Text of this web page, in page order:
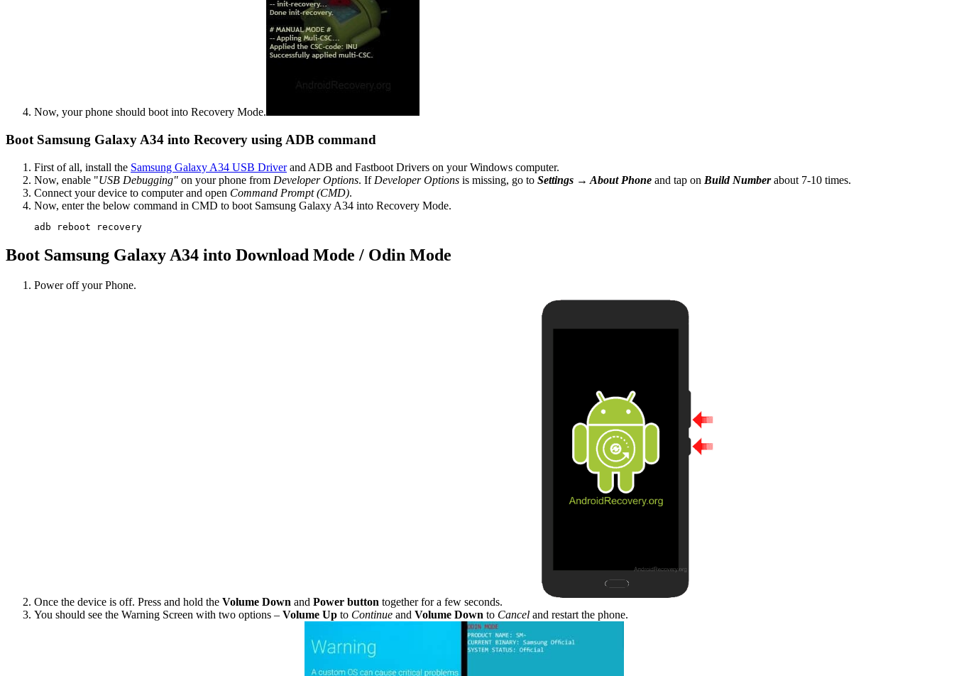
Now, your phone should boot into Recovery Mode.
Boot Samsung Galaxy A34 into Recovery using ADB command
First of all, install the Samsung Galaxy A34 USB Driverand ADB and Fastboot Drivers on your Windows computer.
Now, enable "USB Debugging" on your phone from Developer Options. If Developer Options is missing, go to Settings → About Phone and tap on Build Numberabout 7-10 times.
Connect your device to computer and open Command Prompt (CMD).
Now, enter the below command in CMD to boot Samsung Galaxy A34 into Recovery Mode.
adb reboot recovery
Boot Samsung Galaxy A34 into Download Mode / Odin Mode
Power off your Phone.
Once the device is off. Press and hold the Volume Down and Power button together for a few seconds.
You should see the Warning Screen with two options – Volume Up to Continue and Volume Down to Cancel and restart the phone.